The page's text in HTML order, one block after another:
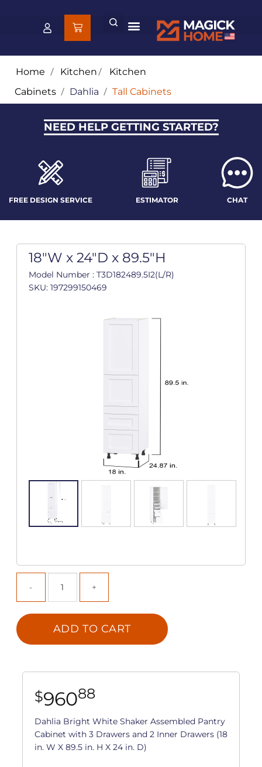
Home / Kitchen/ Kitchen
Cabinets / Dahlia / Tall Cabinets
NEED HELP GETTING STARTED?
FREE DESIGN SERVICE ESTIMATOR CHAT
18"W x 24"D x 89.5"H
Model Number : T3D182489.5I2(L/R)
SKU: 197299150469
ADD TO CART
$96088
Dahlia Bright White Shaker Assembled Pantry
Cabinet with 3 Drawers and 2 Inner Drawers (18
in. W X 89.5 in. H X 24 in. D)